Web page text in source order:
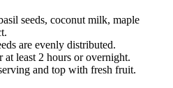
seeds, coconut milk, maple
are evenly distributed.
least 2 hours or overnight.
and top with fresh fruit.